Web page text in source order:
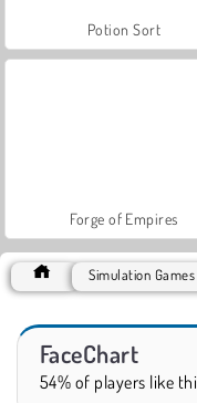
Potion Sort
Forge of Empires
Simulation Games
FaceChart
54% of players like